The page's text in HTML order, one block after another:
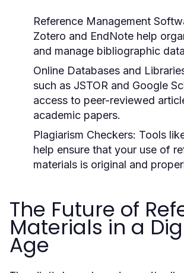
Reference Management
Zotero and EndNote help
and manage bibliographic
Online Databases and
such as JSTOR and Google
access to peer-reviewed
academic papers.
Plagiarism Checkers: Tools
help ensure that your use of
materials is original and
The Future of
Materials in a
Age